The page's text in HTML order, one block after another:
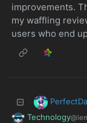
improvements.
my waffling
users who end
Technology